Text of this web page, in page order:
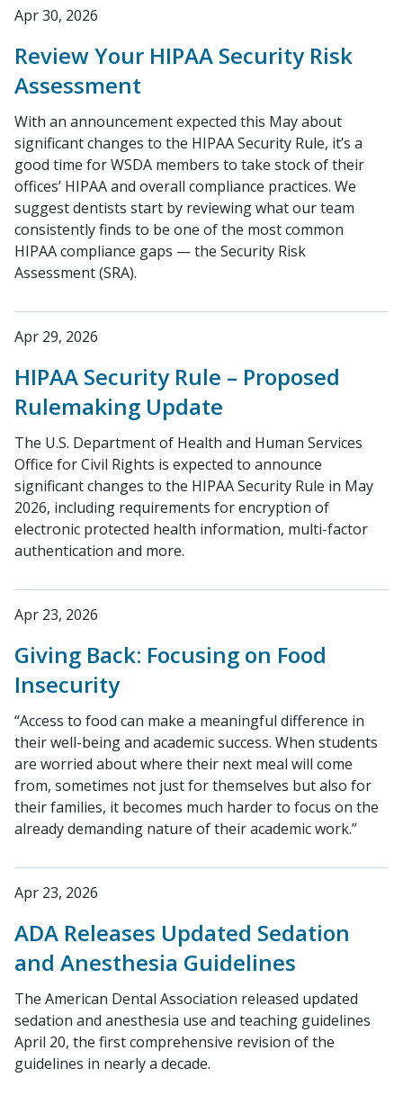
Apr 30, 2026
Review Your HIPAA Security Risk
Assessment
With an announcement expected this May about
significant changes to the HIPAA Security Rule, it’s a
good time for WSDA members to take stock of their
offices’ HIPAA and overall compliance practices. We
suggest dentists start by reviewing what our team
consistently finds to be one of the most common
HIPAA compliance gaps — the Security Risk
Assessment (SRA).
Apr 29, 2026
HIPAA Security Rule – Proposed
Rulemaking Update
The U.S. Department of Health and Human Services
Office for Civil Rights is expected to announce
significant changes to the HIPAA Security Rule in May
2026, including requirements for encryption of
electronic protected health information, multi-factor
authentication and more.
Apr 23, 2026
Giving Back: Focusing on Food
Insecurity
“Access to food can make a meaningful difference in
their well-being and academic success. When students
are worried about where their next meal will come
from, sometimes not just for themselves but also for
their families, it becomes much harder to focus on the
already demanding nature of their academic work.”
Apr 23, 2026
ADA Releases Updated Sedation
and Anesthesia Guidelines
The American Dental Association released updated
sedation and anesthesia use and teaching guidelines
April 20, the first comprehensive revision of the
guidelines in nearly a decade.